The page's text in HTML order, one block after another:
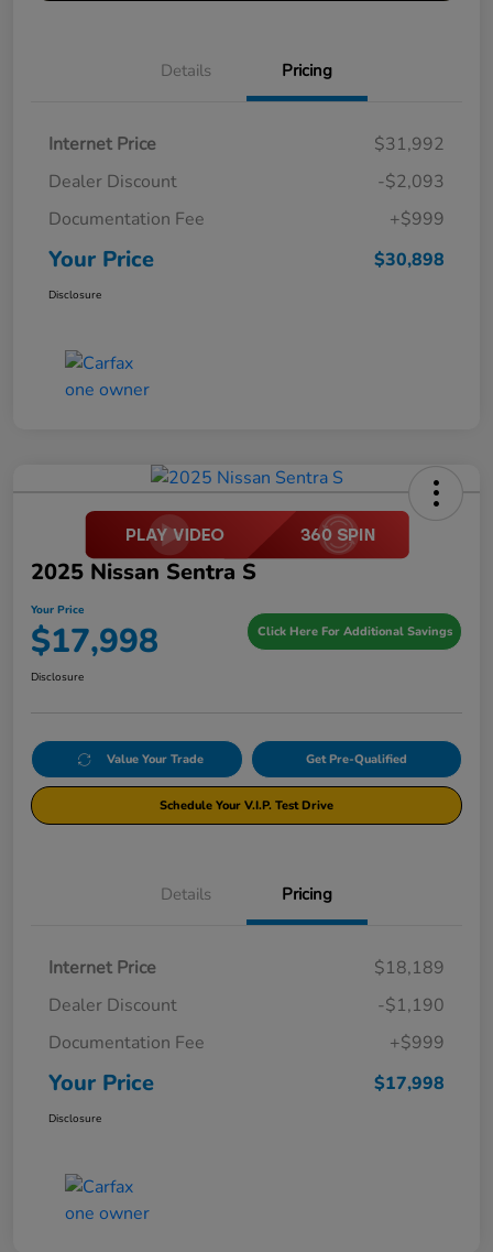
Details Pricing
Internet Price
$31,992
Dealer Discount
-$2,093
Documentation Fee
+$999
Your Price $30,898
Disclosure
2025 Nissan Sentra S
Your Price
$17,998 Click Here For Additional Savings
Disclosure
Value Your Trade Get Pre-Qualified
Schedule Your V.I.P. Test Drive
Details Pricing
Internet Price
$18,189
Dealer Discount
-$1,190
Documentation Fee
+$999
Your Price $17,998
Disclosure